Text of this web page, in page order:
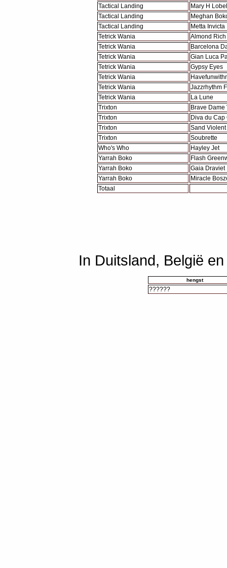
Tactical Landing
Mary H
Tactical Landing
Meghan
Tactical Landing
Metta Invicta
Tetrick Wania
Almond Rich
Tetrick Wania
Barcelona
Tetrick Wania
Gian Luca
Tetrick Wania
Gypsy Eyes
Tetrick Wania
Tetrick Wania
Jazzrhythm
Tetrick Wania
La Lune
Trixton
Brave Dame
Trixton
Diva du Cap
Trixton
Sand
Trixton
Soubrette
Who's Who
Hayley Jet
Yarrah Boko
Flash
Yarrah Boko
Gaia Draviet
Yarrah Boko
Miracle
Totaal
In Duitsland, België
hengst
??????